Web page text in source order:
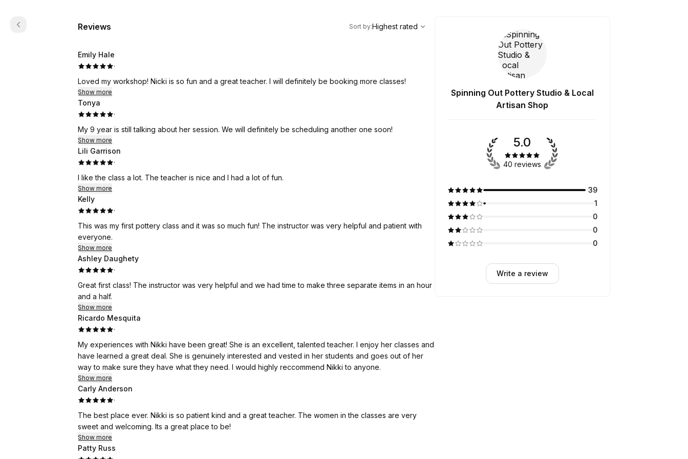
Reviews
Highest rated
Sort by:Highest rated
Emily Hale
·
Loved my workshop! Nicki is so fun and a great teacher. I will definitely be booking more classes!
Show more
Tonya
·
My 9 year is still talking about her session. We will definitely be scheduling another one soon!
Show more
Lili Garrison
·
I like the class a lot. The teacher is nice and I had a lot of fun.
Show more
Kelly
·
This was my first pottery class and it was so much fun! The instructor was very helpful and patient with
everyone.
Show more
Ashley Daughety
·
Great first class! The instructor was very helpful and we had time to make three separate items in an hour
and a half.
Show more
Ricardo Mesquita
·
My experiences with Nikki have been great! She is an excellent, talented teacher. I enjoy her classes and
have learned a great deal. She is genuinely interested and vested in her students and goes out of her
way to make sure they have what they need. I would highly reccommend Nikki to anyone.
Show more
Carly Anderson
·
The best place ever. Nikki is so patient kind and a great teacher. The women in the classes are very
sweet and welcoming. Its a great place to be!
Show more
Patty Russ
Spinning Out Pottery Studio & Local
Artisan Shop
5.0
40 reviews
39
1
0
0
0
Write a review